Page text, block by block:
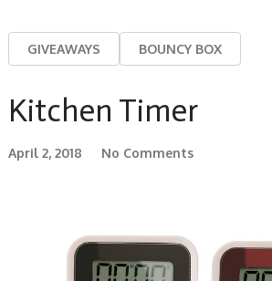
GIVEAWAYS BOUNCY BOX
Kitchen Timer
April 2, 2018 No Comments